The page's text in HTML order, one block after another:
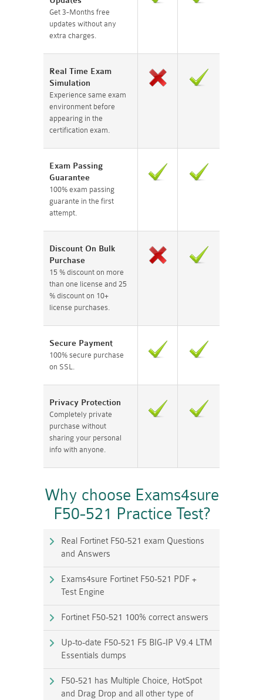
Get 3-Months free
updates without any
extra charges.
Real Time Exam
Simulation
Experience same exam
environment before
appearing in the
certification exam.
Exam Passing
Guarantee
100% exam passing
guarante in the first
attempt.
Discount On Bulk
Purchase
15 % discount on more
than one license and 25
% discount on 10+
license purchases.
Secure Payment
100% secure purchase
on SSL.
Privacy Protection
Completely private
purchase without
sharing your personal
info with anyone.
Why choose Exams4sure
F50-521 Practice Test?
Real Fortinet F50-521 exam Questions
and Answers
Exams4sure Fortinet F50-521 PDF +
Test Engine
Fortinet F50-521 100% correct answers
Up-to-date F50-521 F5 BIG-IP V9.4 LTM
Essentials dumps
F50-521 has Multiple Choice, HotSpot
and Drag Drop and all other type of